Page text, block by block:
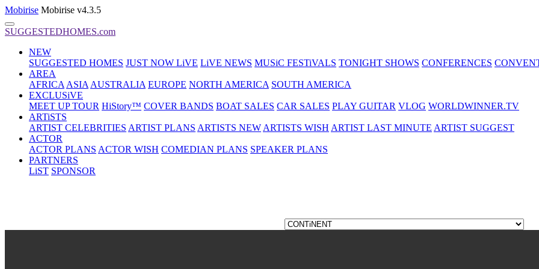
Mobirise Mobirise v4.3.5
SUGGESTEDHOMES.com
NEW
SUGGESTED HOMES JUST NOW LiVE LiVE NEWS MUSiC FESTiVALS TONIGHT SHOWS CONFERENCES
AREA
AFRICA ASIA AUSTRALIA EUROPE NORTH AMERICA SOUTH AMERICA
EXCLUSiVE
MEET UP TOUR HiStory™ COVER BANDS BOAT SALES CAR SALES PLAY GUITAR VLOG WORLDWINNER.TV
ARTiSTS
ARTIST CELEBRITIES ARTIST PLANS ARTISTS NEW ARTISTS WISH ARTIST LAST MINUTE ARTIST SUGGEST
ACTOR
ACTOR PLANS ACTOR WISH COMEDIAN PLANS SPEAKER PLANS
PARTNERS
LiST SPONSOR